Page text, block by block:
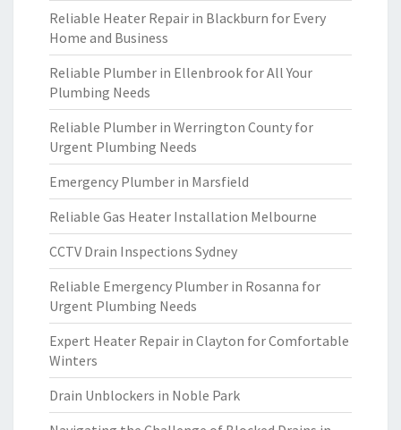
Reliable Heater Repair in Blackburn for Every
Home and Business
Reliable Plumber in Ellenbrook for All Your
Plumbing Needs
Reliable Plumber in Werrington County for
Urgent Plumbing Needs
Emergency Plumber in Marsfield
Reliable Gas Heater Installation Melbourne
CCTV Drain Inspections Sydney
Reliable Emergency Plumber in Rosanna for
Urgent Plumbing Needs
Expert Heater Repair in Clayton for Comfortable
Winters
Drain Unblockers in Noble Park